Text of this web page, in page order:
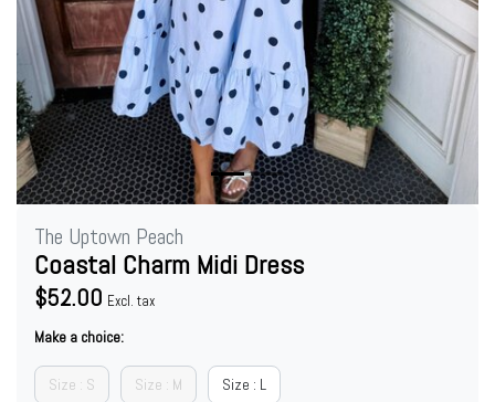
The Uptown Peach
Coastal Charm Midi Dress
$52.00 Excl. tax
Make a choice:
Size : S Size : M Size : L